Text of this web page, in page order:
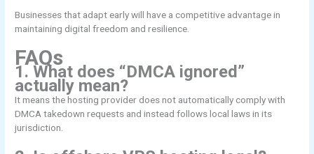
Businesses that adapt early will have a competitive advantage in
maintaining digital freedom and resilience.
FAQs
1. What does “DMCA ignored”
actually mean?
It means the hosting provider does not automatically comply with
DMCA takedown requests and instead follows local laws in its
jurisdiction.